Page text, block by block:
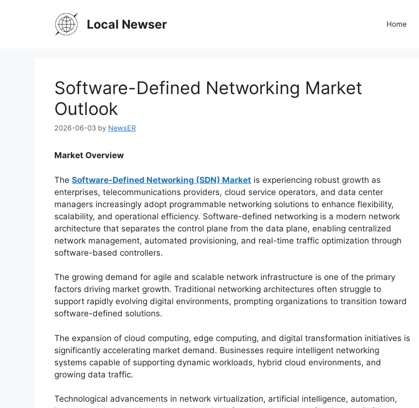
Local Newser Home
Software-Defined Networking Market
Outlook
2026-06-03 by NewsER
Market Overview
The Software-Defined Networking (SDN) Market is experiencing robust growth as
enterprises, telecommunications providers, cloud service operators, and data center
managers increasingly adopt programmable networking solutions to enhance flexibility,
scalability, and operational efficiency. Software-defined networking is a modern network
architecture that separates the control plane from the data plane, enabling centralized
network management, automated provisioning, and real-time traffic optimization through
software-based controllers.
The growing demand for agile and scalable network infrastructure is one of the primary
factors driving market growth. Traditional networking architectures often struggle to
support rapidly evolving digital environments, prompting organizations to transition toward
software-defined solutions.
The expansion of cloud computing, edge computing, and digital transformation initiatives is
significantly accelerating market demand. Businesses require intelligent networking
systems capable of supporting dynamic workloads, hybrid cloud environments, and
growing data traffic.
Technological advancements in network virtualization, artificial intelligence, automation,